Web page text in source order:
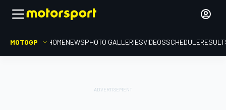
MOTOGP HOMENEWSPHOTO GALLERIESVIDEOSSCHEDULE